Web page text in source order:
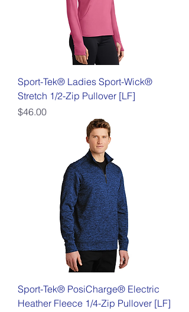
Sport-Tek® Ladies Sport-Wick®
Stretch 1/2-Zip Pullover [LF]
Price
$46.00
Sport-Tek® PosiCharge® Electric
Heather Fleece 1/4-Zip Pullover [LF]